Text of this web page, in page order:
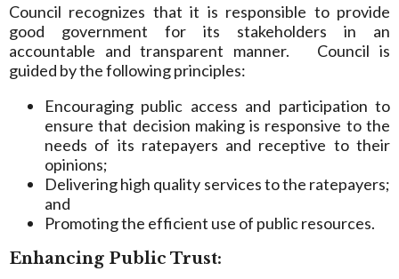
Council recognizes that it is responsible to provide
good government for its stakeholders in an
accountable and transparent manner. Council is
guided by the following principles:
Encouraging public access and participation to
ensure that decision making is responsive to the
needs of its ratepayers and receptive to their
opinions;
Delivering high quality services to the ratepayers;
and
Promoting the efficient use of public resources.
Enhancing Public Trust: